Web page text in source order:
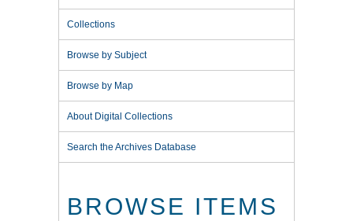
Collections
Browse by Subject
Browse by Map
About Digital Collections
Search the Archives Database
BROWSE ITEMS